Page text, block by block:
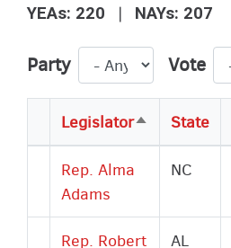
YEAs: 220 | NAYs: 207
Party Vote
LegislatorSort
descending
State
Rep. Alma
Adams
NC
Rep. Robert AL